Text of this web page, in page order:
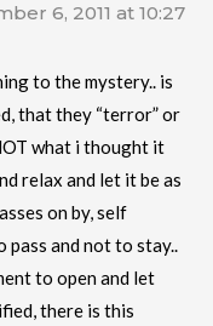
6, 2011 at 10:27
to the mystery.. is
that they “terror” or
what i thought it
relax and let it be as
on by, self
pass and not to stay..
to open and let
there is this